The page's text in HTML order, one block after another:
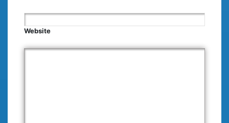
Website